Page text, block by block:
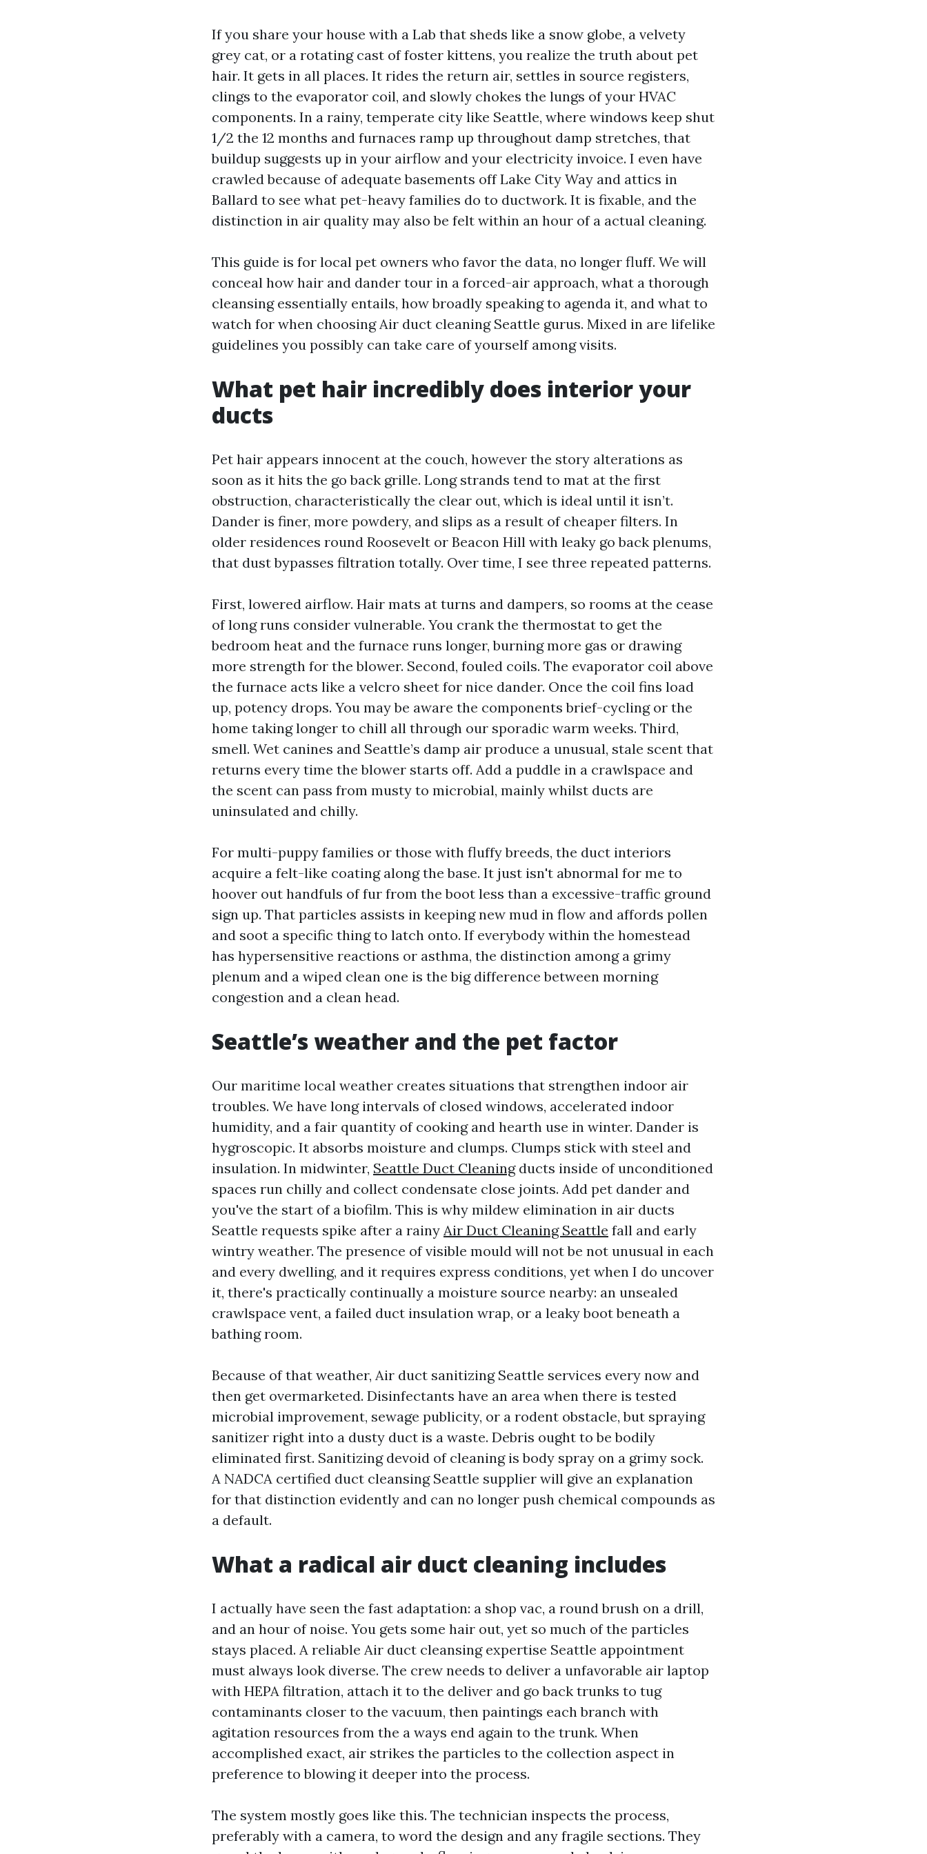
If you share your house with a Lab that sheds like a snow globe, a velvety
grey cat, or a rotating cast of foster kittens, you realize the truth about pet
hair. It gets in all places. It rides the return air, settles in source registers,
clings to the evaporator coil, and slowly chokes the lungs of your HVAC
components. In a rainy, temperate city like Seattle, where windows keep shut
1/2 the 12 months and furnaces ramp up throughout damp stretches, that
buildup suggests up in your airflow and your electricity invoice. I even have
crawled because of adequate basements off Lake City Way and attics in
Ballard to see what pet-heavy families do to ductwork. It is fixable, and the
distinction in air quality may also be felt within an hour of a actual cleaning.
This guide is for local pet owners who favor the data, no longer fluff. We will
conceal how hair and dander tour in a forced-air approach, what a thorough
cleansing essentially entails, how broadly speaking to agenda it, and what to
watch for when choosing Air duct cleaning Seattle gurus. Mixed in are lifelike
guidelines you possibly can take care of yourself among visits.
What pet hair incredibly does interior your
ducts
Pet hair appears innocent at the couch, however the story alterations as
soon as it hits the go back grille. Long strands tend to mat at the first
obstruction, characteristically the clear out, which is ideal until it isn’t.
Dander is finer, more powdery, and slips as a result of cheaper filters. In
older residences round Roosevelt or Beacon Hill with leaky go back plenums,
that dust bypasses filtration totally. Over time, I see three repeated patterns.
First, lowered airflow. Hair mats at turns and dampers, so rooms at the cease
of long runs consider vulnerable. You crank the thermostat to get the
bedroom heat and the furnace runs longer, burning more gas or drawing
more strength for the blower. Second, fouled coils. The evaporator coil above
the furnace acts like a velcro sheet for nice dander. Once the coil fins load
up, potency drops. You may be aware the components brief-cycling or the
home taking longer to chill all through our sporadic warm weeks. Third,
smell. Wet canines and Seattle’s damp air produce a unusual, stale scent that
returns every time the blower starts off. Add a puddle in a crawlspace and
the scent can pass from musty to microbial, mainly whilst ducts are
uninsulated and chilly.
For multi-puppy families or those with fluffy breeds, the duct interiors
acquire a felt-like coating along the base. It just isn't abnormal for me to
hoover out handfuls of fur from the boot less than a excessive-traffic ground
sign up. That particles assists in keeping new mud in flow and affords pollen
and soot a specific thing to latch onto. If everybody within the homestead
has hypersensitive reactions or asthma, the distinction among a grimy
plenum and a wiped clean one is the big difference between morning
congestion and a clean head.
Seattle’s weather and the pet factor
Our maritime local weather creates situations that strengthen indoor air
troubles. We have long intervals of closed windows, accelerated indoor
humidity, and a fair quantity of cooking and hearth use in winter. Dander is
hygroscopic. It absorbs moisture and clumps. Clumps stick with steel and
insulation. In midwinter, Seattle Duct Cleaningducts inside of unconditioned
spaces run chilly and collect condensate close joints. Add pet dander and
you've the start of a biofilm. This is why mildew elimination in air ducts
Seattle requests spike after a rainy Air Duct Cleaning Seattle fall and early
wintry weather. The presence of visible mould will not be not unusual in each
and every dwelling, and it requires express conditions, yet when I do uncover
it, there's practically continually a moisture source nearby: an unsealed
crawlspace vent, a failed duct insulation wrap, or a leaky boot beneath a
bathing room.
Because of that weather, Air duct sanitizing Seattle services every now and
then get overmarketed. Disinfectants have an area when there is tested
microbial improvement, sewage publicity, or a rodent obstacle, but spraying
sanitizer right into a dusty duct is a waste. Debris ought to be bodily
eliminated first. Sanitizing devoid of cleaning is body spray on a grimy sock.
A NADCA certified duct cleansing Seattle supplier will give an explanation
for that distinction evidently and can no longer push chemical compounds as
a default.
What a radical air duct cleaning includes
I actually have seen the fast adaptation: a shop vac, a round brush on a drill,
and an hour of noise. You gets some hair out, yet so much of the particles
stays placed. A reliable Air duct cleansing expertise Seattle appointment
must always look diverse. The crew needs to deliver a unfavorable air laptop
with HEPA filtration, attach it to the deliver and go back trunks to tug
contaminants closer to the vacuum, then paintings each branch with
agitation resources from the a ways end again to the trunk. When
accomplished exact, air strikes the particles to the collection aspect in
preference to blowing it deeper into the process.
The system mostly goes like this. The technician inspects the process,
preferably with a camera, to word the design and any fragile sections. They